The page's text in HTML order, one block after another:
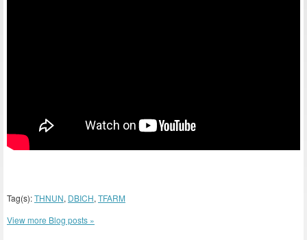
Tag(s):THNUN, DBICH, TFARM
View more Blog posts »